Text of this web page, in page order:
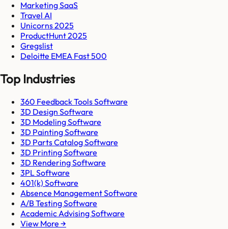
Marketing SaaS
Travel AI
Unicorns 2025
ProductHunt 2025
Gregslist
Deloitte EMEA Fast 500
Top Industries
360 Feedback Tools Software
3D Design Software
3D Modeling Software
3D Painting Software
3D Parts Catalog Software
3D Printing Software
3D Rendering Software
3PL Software
401(k) Software
Absence Management Software
A/B Testing Software
Academic Advising Software
View More →